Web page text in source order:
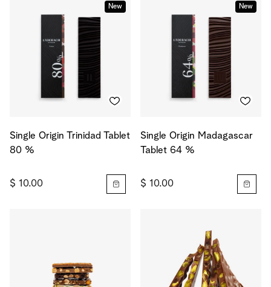
New
Single Origin Trinidad Tablet
80 %
$ 10.00
New
Single Origin Madagascar
Tablet 64 %
$ 10.00